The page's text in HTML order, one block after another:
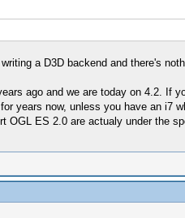
a D3D backend and there's
ago and we are today on 4.2. If
years now, unless you have an i7
OGL ES 2.0 are actualy under the